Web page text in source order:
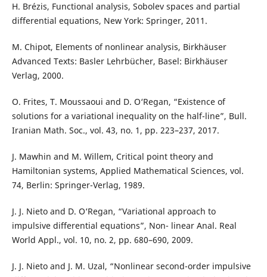
H. Brézis, Functional analysis, Sobolev spaces and partial
differential equations, New York: Springer, 2011.
M. Chipot, Elements of nonlinear analysis, Birkhäuser
Advanced Texts: Basler Lehrbücher, Basel: Birkhäuser
Verlag, 2000.
O. Frites, T. Moussaoui and D. O‘Regan, “Existence of
solutions for a variational inequality on the half-line”, Bull.
Iranian Math. Soc., vol. 43, no. 1, pp. 223–237, 2017.
J. Mawhin and M. Willem, Critical point theory and
Hamiltonian systems, Applied Mathematical Sciences, vol.
74, Berlin: Springer-Verlag, 1989.
J. J. Nieto and D. O‘Regan, “Variational approach to
impulsive differential equations”, Non- linear Anal. Real
World Appl., vol. 10, no. 2, pp. 680–690, 2009.
J. J. Nieto and J. M. Uzal, “Nonlinear second-order impulsive